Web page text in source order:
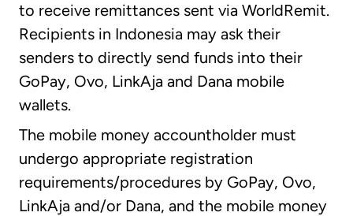
to receive remittances sent via WorldRemit.
Recipients in Indonesia may ask their
senders to directly send funds into their
GoPay, Ovo, LinkAja and Dana mobile
wallets.
The mobile money accountholder must
undergo appropriate registration
requirements/procedures by GoPay, Ovo,
LinkAja and/or Dana, and the mobile money